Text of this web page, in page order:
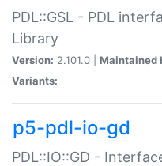
PDL::GSL - PDL
Library
Version: 2.101.0 | Maintained
Variants:
p5-pdl-io-gd
PDL::IO::GD -